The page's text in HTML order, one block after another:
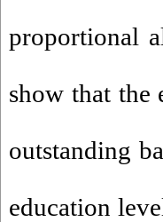
proportional
show that the
outstanding
education